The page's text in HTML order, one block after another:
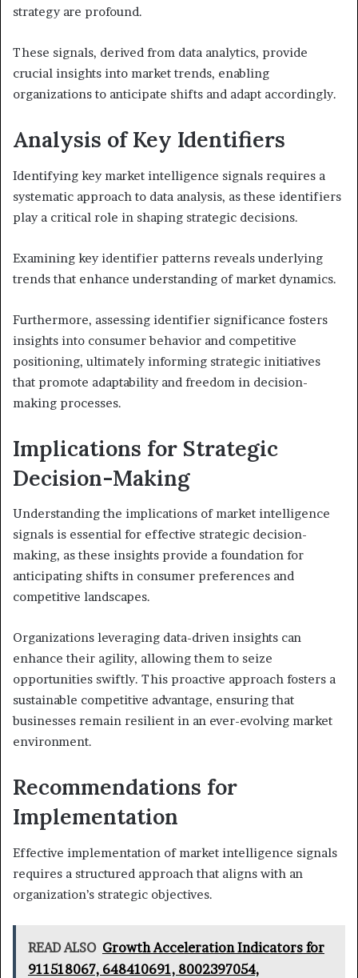
strategy are profound.
These signals, derived from data analytics, provide
crucial insights into market trends, enabling
organizations to anticipate shifts and adapt accordingly.
Analysis of Key Identifiers
Identifying key market intelligence signals requires a
systematic approach to data analysis, as these identifiers
play a critical role in shaping strategic decisions.
Examining key identifier patterns reveals underlying
trends that enhance understanding of market dynamics.
Furthermore, assessing identifier significance fosters
insights into consumer behavior and competitive
positioning, ultimately informing strategic initiatives
that promote adaptability and freedom in decision-
making processes.
Implications for Strategic
Decision-Making
Understanding the implications of market intelligence
signals is essential for effective strategic decision-
making, as these insights provide a foundation for
anticipating shifts in consumer preferences and
competitive landscapes.
Organizations leveraging data-driven insights can
enhance their agility, allowing them to seize
opportunities swiftly. This proactive approach fosters a
sustainable competitive advantage, ensuring that
businesses remain resilient in an ever-evolving market
environment.
Recommendations for
Implementation
Effective implementation of market intelligence signals
requires a structured approach that aligns with an
organization’s strategic objectives.
READ ALSO Growth Acceleration Indicators for
911518067, 648410691, 8002397054,